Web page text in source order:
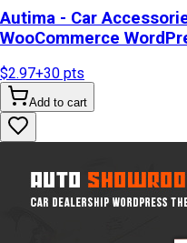
Autima - Car
WooCommerce
$2.97+30 pts
Add to cart